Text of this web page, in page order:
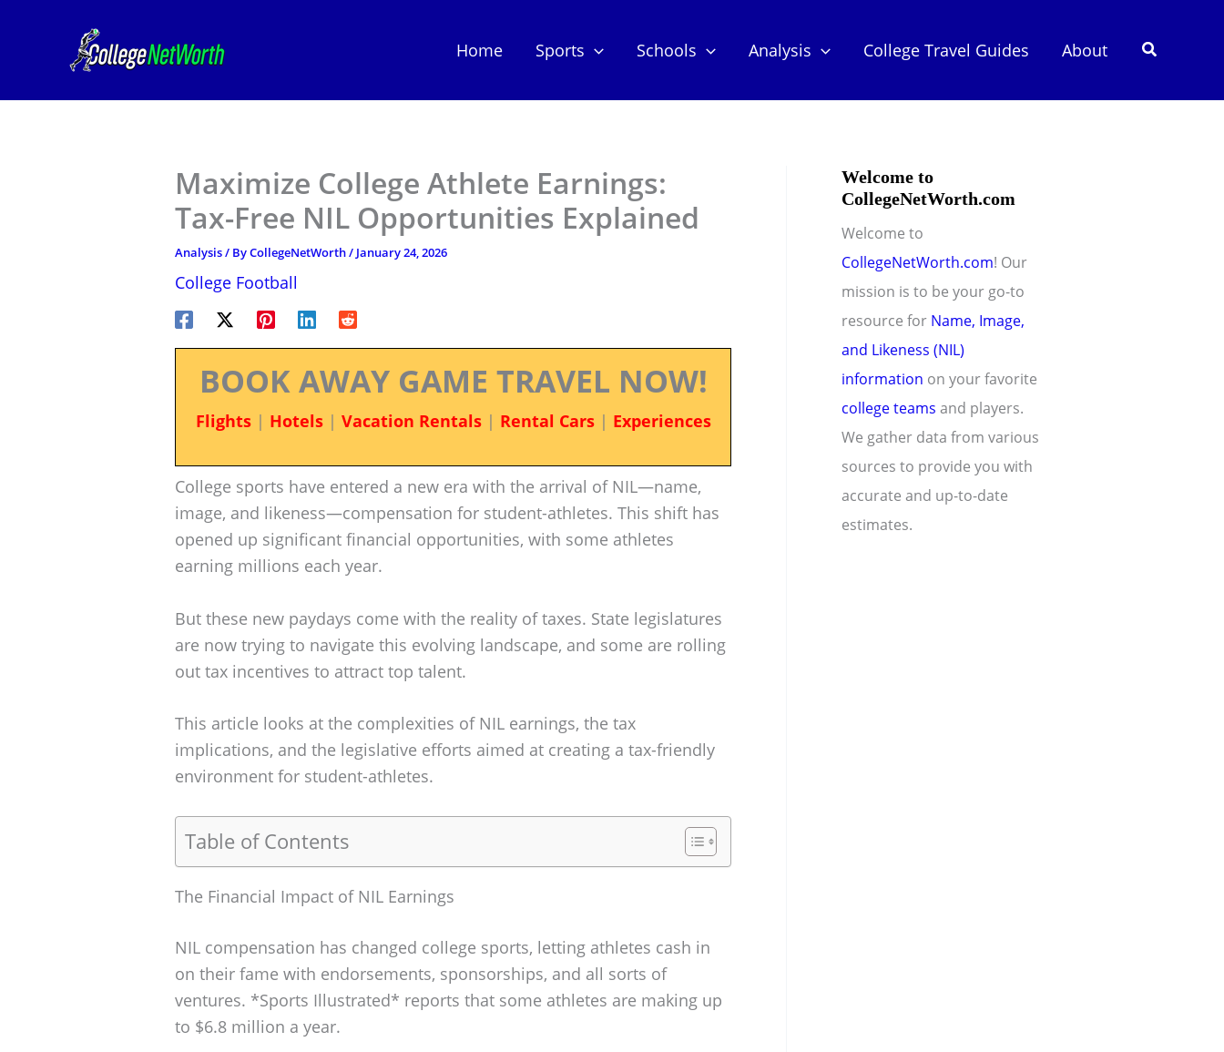
Home Sports Schools Analysis College Travel Guides About Search
Maximize College Athlete Earnings:
Tax-Free NIL Opportunities Explained
Analysis/ ByCollegeNetWorth/ January 24, 2026
College Football
BOOK AWAY GAME TRAVEL NOW!
Flights| Hotels| Vacation Rentals| Rental Cars| Experiences
College sports have entered a new era with the arrival of NIL—name,
image, and likeness—compensation for student-athletes. This shift has
opened up significant financial opportunities, with some athletes
earning millions each year.
But these new paydays come with the reality of taxes. State legislatures
are now trying to navigate this evolving landscape, and some are rolling
out tax incentives to attract top talent.
This article looks at the complexities of NIL earnings, the tax
implications, and the legislative efforts aimed at creating a tax-friendly
environment for student-athletes.
Table of Contents
The Financial Impact of NIL Earnings
NIL compensation has changed college sports, letting athletes cash in
on their fame with endorsements, sponsorships, and all sorts of
ventures. *Sports Illustrated* reports that some athletes are making up
to $6.8 million a year.
Welcome to
CollegeNetWorth.com
Welcome to
CollegeNetWorth.com! Our
mission is to be your go-to
resource for Name, Image,
and Likeness (NIL)
information on your favorite
college teams and players.
We gather data from various
sources to provide you with
accurate and up-to-date
estimates.